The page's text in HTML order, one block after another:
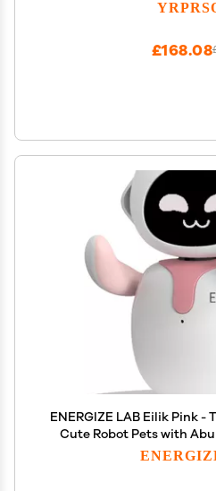
£168.08
ENERGIZE LAB Eilik Pink
Cute Robot Pets with
Animations&Mini-Games,